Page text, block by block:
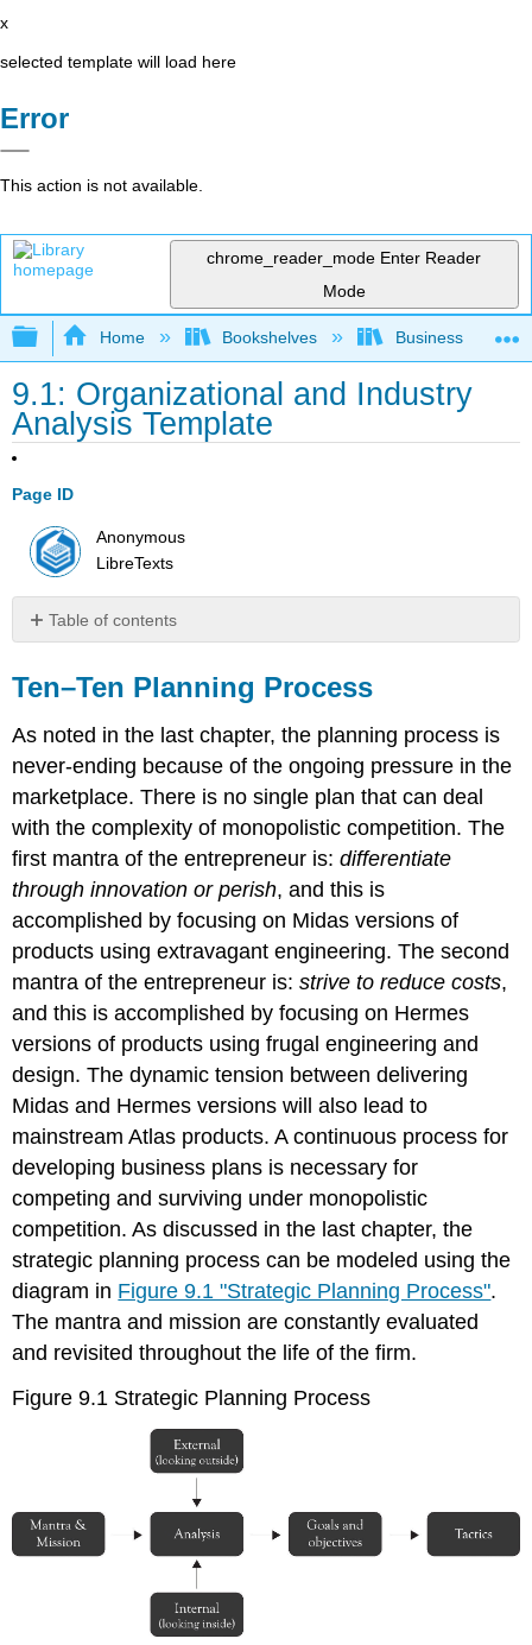
x
selected template will load here
Error
This action is not available.
chrome_reader_mode Enter Reader
Mode
Expand/collapse global hierarchy
Home Bookshelves Business
9.1: Organizational and Industry
Analysis Template
Page ID
Anonymous
LibreTexts
Table of contents
Planning
Process
Organizational
Industry
Analysis
Template
this
first)
Ten–Ten Planning Process
As noted in the last chapter, the planning process is
never-ending because of the ongoing pressure in the
marketplace. There is no single plan that can deal
with the complexity of monopolistic competition. The
first mantra of the entrepreneur is:differentiate
through innovation or perish, and this is
accomplished by focusing on Midas versions of
products using extravagant engineering. The second
mantra of the entrepreneur is:strive to reduce costs,
and this is accomplished by focusing on Hermes
versions of products using frugal engineering and
design. The dynamic tension between delivering
Midas and Hermes versions will also lead to
mainstream Atlas products. A continuous process for
developing business plans is necessary for
competing and surviving under monopolistic
competition. As discussed in the last chapter, the
strategic planning process can be modeled using the
diagram in Figure 9.1 "Strategic Planning Process".
The mantra and mission are constantly evaluated
and revisited throughout the life of the firm.
Figure 9.1 Strategic Planning Process